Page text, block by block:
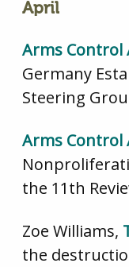
April
Arms Control
Germany
Steering
Arms Control
the 11th
Zoe Williams,
the